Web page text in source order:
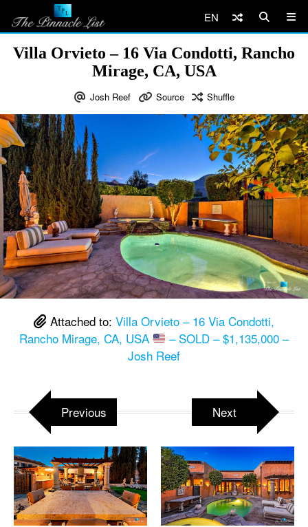
EN
Villa Orvieto – 16 Via Condotti, Rancho
Mirage, CA, USA
Josh Reef Source Shuffle
Attached to: Villa Orvieto – 16 Via Condotti,
Rancho Mirage, CA, USA
– SOLD – $1,135,000 –
Josh Reef
Previous Next